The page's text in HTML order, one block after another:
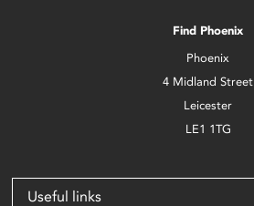
Find Phoenix
Phoenix
4 Midland Street
Leicester
LE1 1TG
Useful links